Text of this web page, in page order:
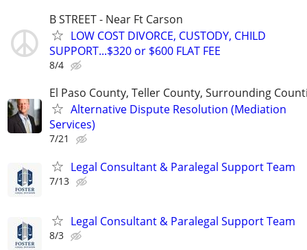
B STREET - Near Ft Carson
LOW COST DIVORCE, CUSTODY, CHILD
SUPPORT...$320 or $600 FLAT FEE
8/4
El Paso County, Teller County, Surrounding
Alternative Dispute Resolution (Mediation
Services)
7/21
Legal Consultant & Paralegal Support Team
7/13
Legal Consultant & Paralegal Support Team
8/3